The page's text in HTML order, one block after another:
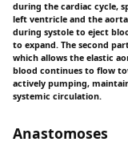
during the cardiac cycle,
left ventricle and the
during systole to eject
to expand. The second
which allows the elastic
blood continues to flow
actively pumping,
systemic circulation.
Anastomoses